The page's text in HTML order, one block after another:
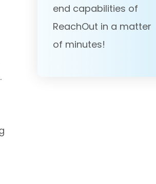
end capabilities of
ReachOut in a matter
of minutes!